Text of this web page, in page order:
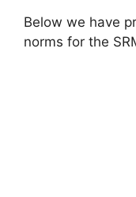
Below we have
norms for the